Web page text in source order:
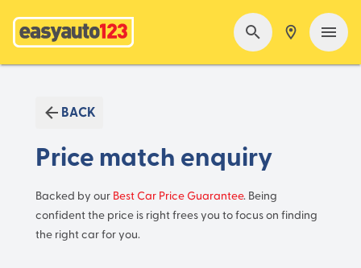
BACK
Price match enquiry
Backed by our Best Car Price Guarantee. Being
confident the price is right frees you to focus on finding
the right car for you.